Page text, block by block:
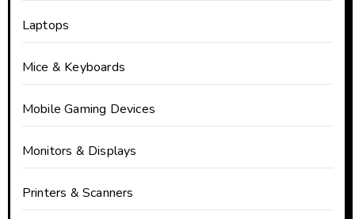
Laptops
Mice & Keyboards
Mobile Gaming Devices
Monitors & Displays
Printers & Scanners